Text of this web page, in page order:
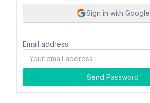
Sign in with Google
Email address
Send Password